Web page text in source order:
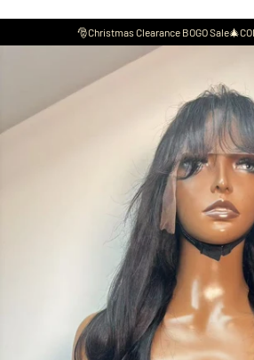
🎅Christmas Clearance BOGO
Skip to product information